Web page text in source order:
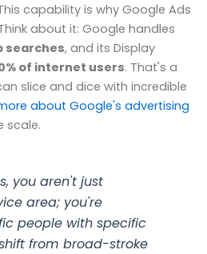
capability is why Google Ads
about it: Google handles
searches, and its Display
of internet users. That's a
slice and dice with incredible
about Google's advertising
scale.
you aren't just
area; you're
people with specific
from broad-stroke